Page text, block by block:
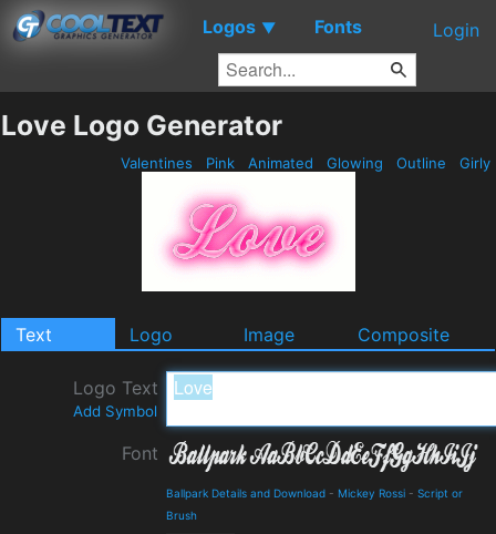
Logos ▼ Fonts Login
Love Logo Generator
Valentines Pink Animated Glowing Outline Girly
Text Logo Image Composite
Logo Text
Add Symbol
Font
Ballpark Details and Download - Mickey Rossi - Script or
Brush